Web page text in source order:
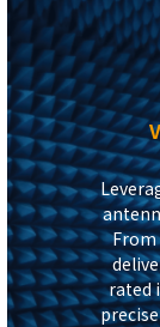
From
rated